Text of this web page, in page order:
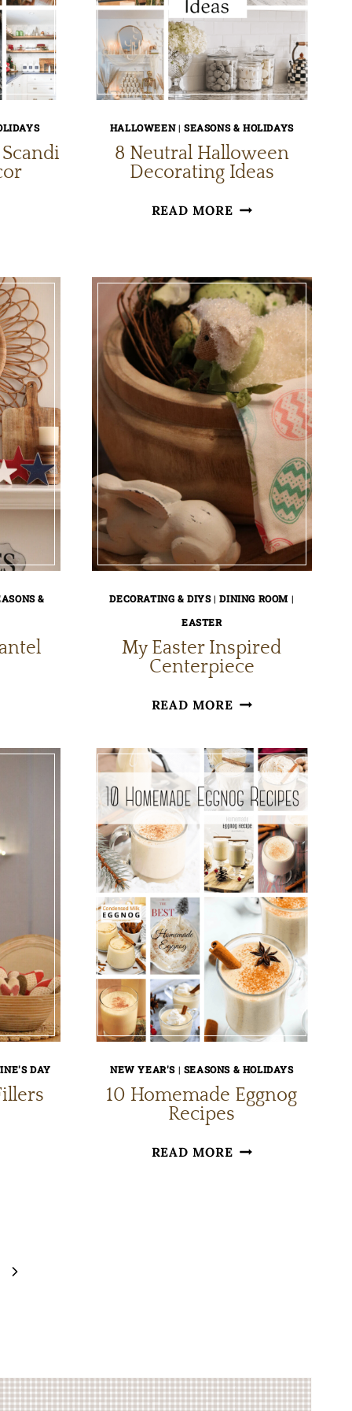
HALLOWEEN| SEASONS & HOLIDAYS
8 Neutral Halloween
Decorating Ideas
READ MORE8
DECORATING
IDEAS
& DECORATING & DIYS|DINING ROOM |
EASTER
My Easter Inspired
Centerpiece
READ MOREMY
INSPIRED
CENTERPIECE
DAY NEW YEAR'S| SEASONS & HOLIDAYS
10 Homemade Eggnog
Recipes
READ MORE10
Next